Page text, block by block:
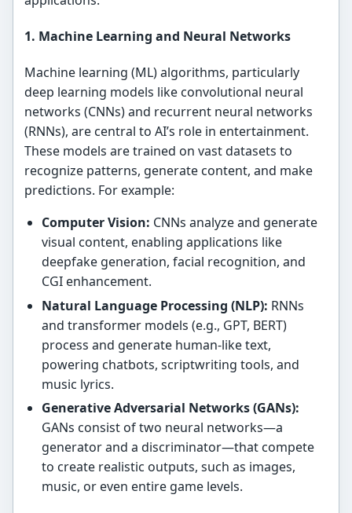
1. Machine Learning and Neural Networks
Machine learning (ML) algorithms, particularly
deep learning models like convolutional neural
networks (CNNs) and recurrent neural networks
(RNNs), are central to AI’s role in entertainment.
These models are trained on vast datasets to
recognize patterns, generate content, and make
predictions. For example:
Computer Vision: CNNs analyze and generate
visual content, enabling applications like
deepfake generation, facial recognition, and
CGI enhancement.
Natural Language Processing (NLP): RNNs
and transformer models (e.g., GPT, BERT)
process and generate human-like text,
powering chatbots, scriptwriting tools, and
music lyrics.
Generative Adversarial Networks (GANs):
GANs consist of two neural networks—a
generator and a discriminator—that compete
to create realistic outputs, such as images,
music, or even entire game levels.